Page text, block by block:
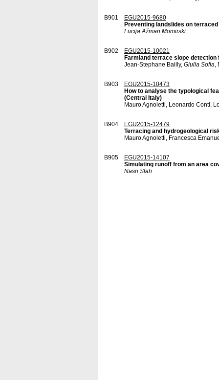
B901
EGU2015-9680
Preventing landslides on
Lucija Ažman Momirski
B902
EGU2015-10021
Farmland terrace slope
Jean-Stephane Bailly, Giulia Sofia,
B903
EGU2015-10473
How to analyse the typological
(Central Italy)
Mauro Agnoletti, Leonardo Conti,
B904
EGU2015-12479
Terracing and hydrogeological
Mauro Agnoletti, Francesca
B905
EGU2015-14107
Simulating runoff from an area
Nasri Slah